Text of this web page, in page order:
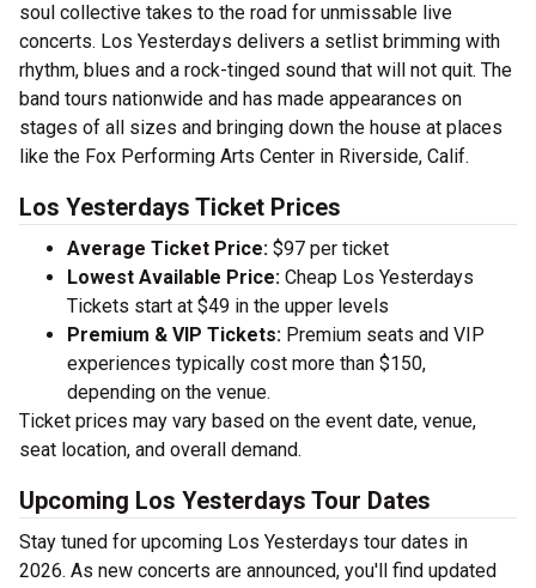
soul collective takes to the road for unmissable live
concerts. Los Yesterdays delivers a setlist brimming with
rhythm, blues and a rock-tinged sound that will not quit. The
band tours nationwide and has made appearances on
stages of all sizes and bringing down the house at places
like the Fox Performing Arts Center in Riverside, Calif.
Los Yesterdays Ticket Prices
Average Ticket Price: $97 per ticket
Lowest Available Price: Cheap Los Yesterdays
Tickets start at $49 in the upper levels
Premium & VIP Tickets: Premium seats and VIP
experiences typically cost more than $150,
depending on the venue.
Ticket prices may vary based on the event date, venue,
seat location, and overall demand.
Upcoming Los Yesterdays Tour Dates
Stay tuned for upcoming Los Yesterdays tour dates in
2026. As new concerts are announced, you'll find updated